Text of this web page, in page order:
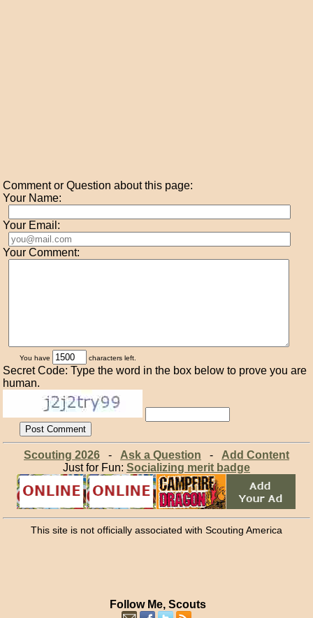
Comment or Question about this page:
Your Name:
Your Email:
Your Comment:
You have characters left.
Secret Code: Type the word in the box below to prove you are
human.
Scouting 2026- Ask a Question - Add Content
Just for Fun: Socializing merit badge
This site is not officially associated with Scouting America
Follow Me, Scouts